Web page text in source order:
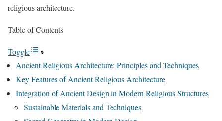
religious architecture.
Table of Contents
Toggle
Ancient Religious Architecture: Principles and Techniques
Key Features of Ancient Religious Architecture
Integration of Ancient Design in Modern Religious Structures
Sustainable Materials and Techniques